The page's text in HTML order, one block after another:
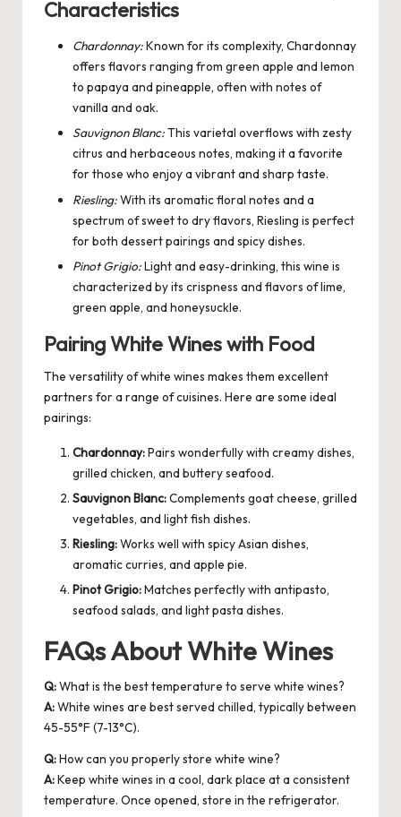
Characteristics
Chardonnay:Known for its complexity, Chardonnay
offers flavors ranging from green apple and lemon
to papaya and pineapple, often with notes of
vanilla and oak.
Sauvignon Blanc:This varietal overflows with zesty
citrus and herbaceous notes, making it a favorite
for those who enjoy a vibrant and sharp taste.
Riesling:With its aromatic floral notes and a
spectrum of sweet to dry flavors, Riesling is perfect
for both dessert pairings and spicy dishes.
Pinot Grigio:Light and easy-drinking, this wine is
characterized by its crispness and flavors of lime,
green apple, and honeysuckle.
Pairing White Wines with Food
The versatility of white wines makes them excellent
partners for a range of cuisines. Here are some ideal
pairings:
Chardonnay:Pairs wonderfully with creamy dishes,
grilled chicken, and buttery seafood.
Sauvignon Blanc:Complements goat cheese, grilled
vegetables, and light fish dishes.
Riesling:Works well with spicy Asian dishes,
aromatic curries, and apple pie.
Pinot Grigio:Matches perfectly with antipasto,
seafood salads, and light pasta dishes.
FAQs About White Wines
Q:What is the best temperature to serve white wines?
A:White wines are best served chilled, typically between
45-55°F (7-13°C).
Q:How can you properly store white wine?
A:Keep white wines in a cool, dark place at a consistent
temperature. Once opened, store in the refrigerator.